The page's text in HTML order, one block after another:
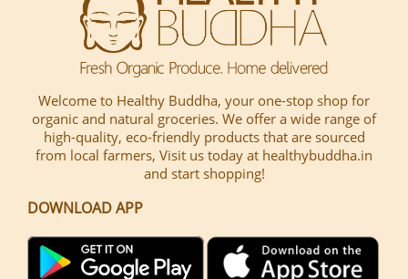
Welcome to Healthy Buddha, your one-stop shop for
organic and natural groceries. We offer a wide range of
high-quality, eco-friendly products that are sourced
from local farmers, Visit us today at healthybuddha.in
and start shopping!
DOWNLOAD APP